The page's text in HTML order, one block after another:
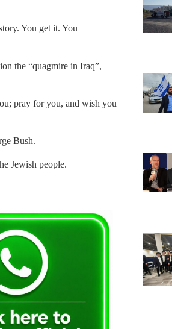
You get it. You
the “quagmire in Iraq”,
pray for you, and wish you
Bush.
Jewish people.